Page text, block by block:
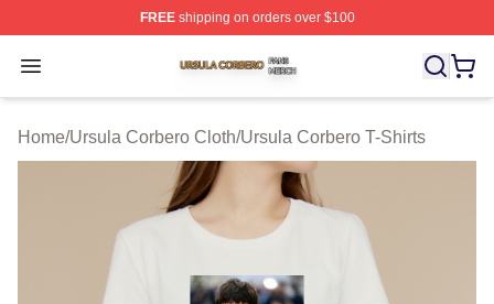
FREEshipping on orders over $100
Open menu
Ursula Corbero Shop ⚡️ Officially Licensed Ursula
Home/Ursula Corbero Cloth/Ursula Corbero T-Shirts